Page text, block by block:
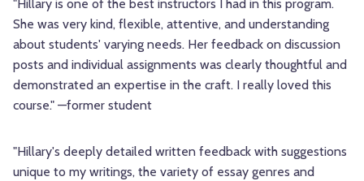
"Hillary is one of the best instructors I had in this program.
She was very kind, flexible, attentive, and understanding
about students' varying needs. Her feedback on discussion
posts and individual assignments was clearly thoughtful and
demonstrated an expertise in the craft. I really loved this
course." —former student
"Hillary's deeply detailed written feedback with suggestions
unique to my writings, the variety of essay genres and